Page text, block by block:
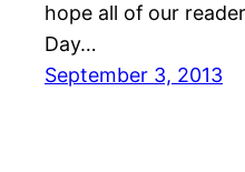
hope all of our
Day…
September 3, 2013